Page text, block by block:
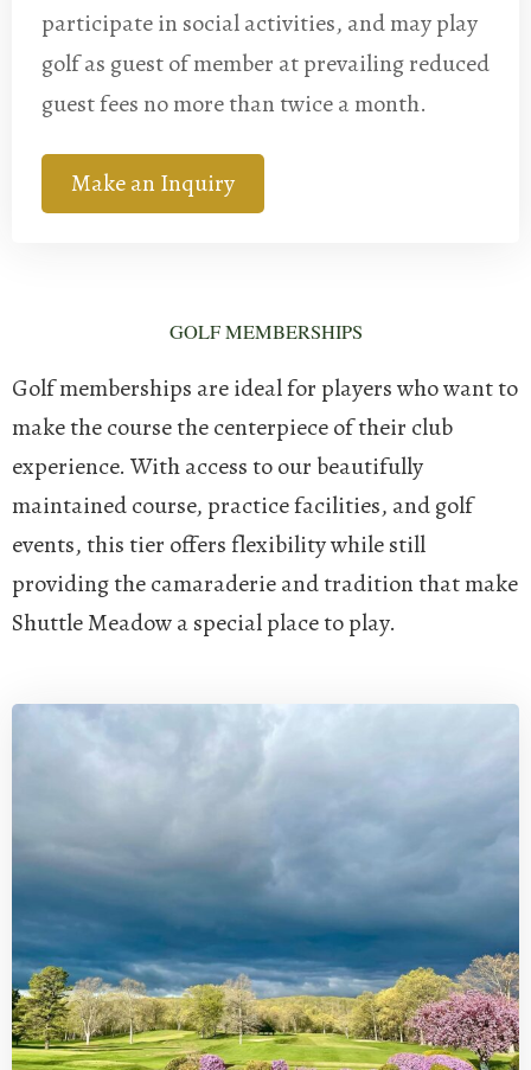
participate in social activities, and may play
golf as guest of member at prevailing reduced
guest fees no more than twice a month.
Make an Inquiry
GOLF MEMBERSHIPS
Golf memberships are ideal for players who want to
make the course the centerpiece of their club
experience. With access to our beautifully
maintained course, practice facilities, and golf
events, this tier offers flexibility while still
providing the camaraderie and tradition that make
Shuttle Meadow a special place to play.